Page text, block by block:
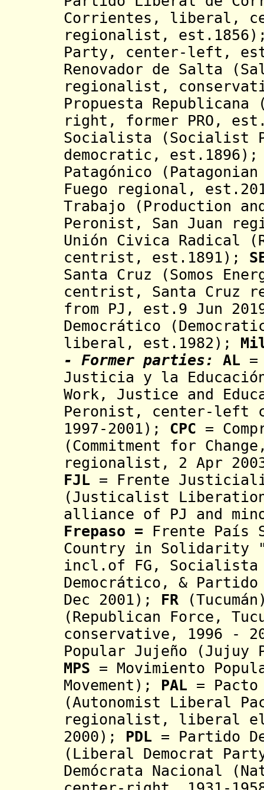
Corrientes, liberal,
regionalist,
Party, center-left,
Renovador de Salta
regionalist,
Propuesta
right, former PRO,
Socialista (Socialist
democratic,
Patagónico
Fuego regional,
Trabajo (Production
Peronist, San Juan
Unión Civica Radical
centrist, est.1891);
Santa Cruz (Somos
centrist, Santa Cruz
from PJ, est.9 Jun
Democrático
liberal, est.1982);
- Former parties: AL =
Justicia y la
Work, Justice and
Peronist, center-left
1997-2001); CPC =
(Commitment for
regionalist, 2 Apr
FJL = Frente
(Justicalist
alliance of PJ and
Frepaso = Frente País
Country in Solidarity
incl.of FG, Socialista
Democrático, &
Dec 2001);
FR
(Republican Force,
conservative , 1996 -
Popular Jujeño (Jujuy
MPS = Movimiento
Movement) ; PAL =
(Autonomist Liberal
regionalist, liberal
2000); PDL = Partido
(Liberal Democrat
Demócrata Nacional